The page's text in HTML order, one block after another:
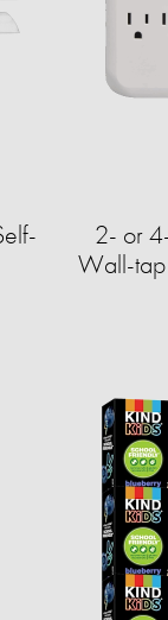
2- or
Wall-